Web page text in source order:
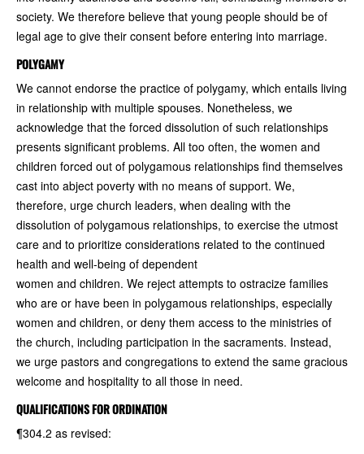
society. We therefore believe that young people should be of
legal age to give their consent before entering into marriage.
POLYGAMY
We cannot endorse the practice of polygamy, which entails living
in relationship with multiple spouses. Nonetheless, we
acknowledge that the forced dissolution of such relationships
presents significant problems. All too often, the women and
children forced out of polygamous relationships find themselves
cast into abject poverty with no means of support. We,
therefore, urge church leaders, when dealing with the
dissolution of polygamous relationships, to exercise the utmost
care and to prioritize considerations related to the continued
health and well-being of dependent
women and children. We reject attempts to ostracize families
who are or have been in polygamous relationships, especially
women and children, or deny them access to the ministries of
the church, including participation in the sacraments. Instead,
we urge pastors and congregations to extend the same gracious
welcome and hospitality to all those in need.
QUALIFICATIONS FOR ORDINATION
¶304.2 as revised: